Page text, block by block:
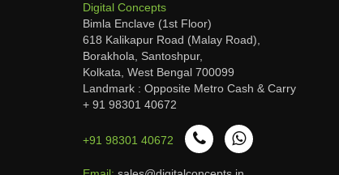
Digital Concepts
Bimla Enclave (1st Floor)
618 Kalikapur Road (Malay Road),
Borakhola, Santoshpur,
Kolkata, West Bengal 700099
Landmark : Opposite Metro Cash & Carry
+ 91 98301 40672
+91 98301 40672